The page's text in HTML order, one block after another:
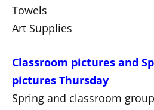
Towels
Art Supplies
Classroom pictures and
pictures Thursday
Spring and classroom